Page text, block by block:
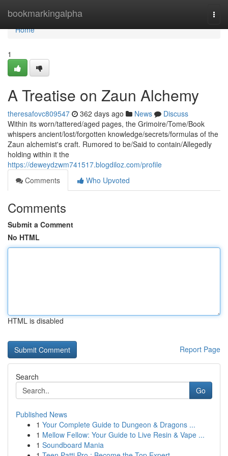
bookmarkingalpha
Home
Home
1
A Treatise on Zaun Alchemy
theresafovc809547 362 days ago News
Discuss
Within its worn/tattered/aged pages, the Grimoire/Tome/Book
whispers ancient/lost/forgotten knowledge/secrets/formulas of the
Zaun alchemist's craft. Rumored to be/Said to contain/Allegedly
holding within it the
https://deweydzwm741517.blogdiloz.com/profile
Comments
Who Upvoted
Comments
Submit a Comment
No HTML
HTML is disabled
Report Page
Search
Go
Published News
1 Your Complete Guide to Dungeon & Dragons ...
1 Mellow Fellow: Your Guide to Live Resin & Vape ...
1 Soundboard Mania